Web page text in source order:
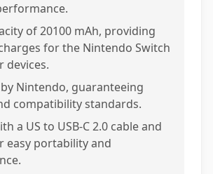
of 20100 mAh, providing
for the Nintendo Switch
devices.
Nintendo, guaranteeing
compatibility standards.
a US to USB-C 2.0 cable and
easy portability and